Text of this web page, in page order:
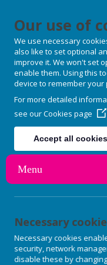
Enquiries:
Menu
Our Team
Quality childcare is
staff members are
Our use of
We use necessary
also like to set optional
improve it. We won't set
enable them. Using this
device to remember
For more detailed
see ourCookies page
Accept all cookies
Reject all cookies
Necessary
Necessary cookies
security, network
disable these by